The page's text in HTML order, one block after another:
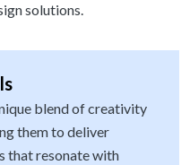
solutions.
blend of creativity
them to deliver
that resonate with